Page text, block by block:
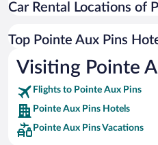
Car rentals in Miami
Car rentals in Rome
Car rentals in Punta Cana
Car rentals in Riviera Maya
Car rentals in Barcelona
Car rentals in San Francisco
Car Rental Locations of
Top Pointe Aux Pins
Visiting Pointe
Flights to Pointe Aux Pins
Pointe Aux Pins Hotels
Pointe Aux Pins Vacations